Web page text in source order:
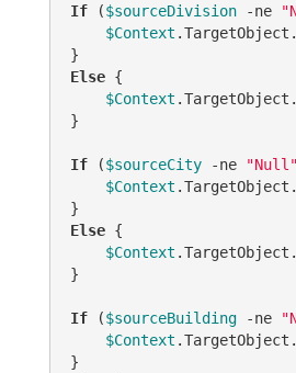
If ($sourceDivision -ne
$Context
Else {
$Context
}
If ($sourceCity -ne "Null"
$Context
Else {
$Context
}
If ($sourceBuilding -ne
$Context